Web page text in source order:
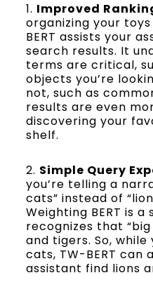
1. Improved
organizing your
BERT assists your
search results. It
terms are critical,
objects you’re
not, such as
results are even
discovering your
shelf.
2. Simple Query
you’re telling a
cats” instead of
Weighting BERT is
recognizes that
and tigers. So, while
cats, TW-BERT can
assistant find lions